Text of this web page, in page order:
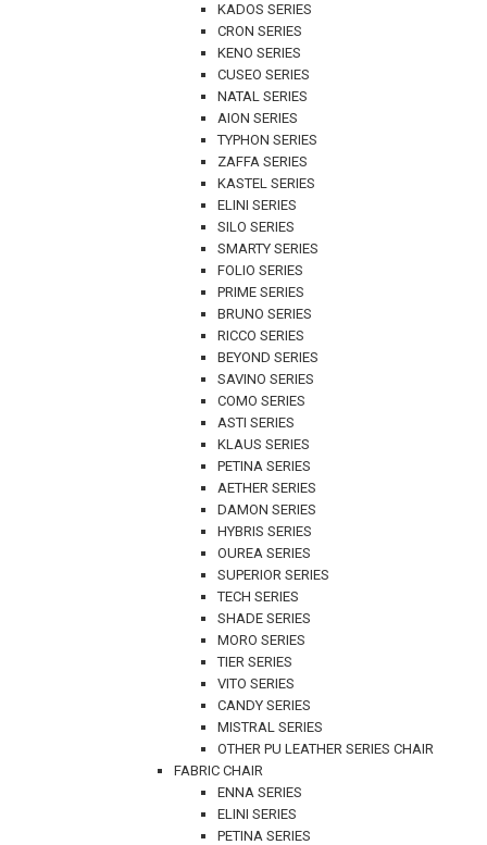
KADOS SERIES
CRON SERIES
KENO SERIES
CUSEO SERIES
NATAL SERIES
AION SERIES
TYPHON SERIES
ZAFFA SERIES
KASTEL SERIES
ELINI SERIES
SILO SERIES
SMARTY SERIES
FOLIO SERIES
PRIME SERIES
BRUNO SERIES
RICCO SERIES
BEYOND SERIES
SAVINO SERIES
COMO SERIES
ASTI SERIES
KLAUS SERIES
PETINA SERIES
AETHER SERIES
DAMON SERIES
HYBRIS SERIES
OUREA SERIES
SUPERIOR SERIES
TECH SERIES
SHADE SERIES
MORO SERIES
TIER SERIES
VITO SERIES
CANDY SERIES
MISTRAL SERIES
OTHER PU LEATHER SERIES CHAIR
FABRIC CHAIR
ENNA SERIES
ELINI SERIES
PETINA SERIES